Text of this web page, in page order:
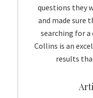
questions they
and made sure
searching for
Collins is an
results